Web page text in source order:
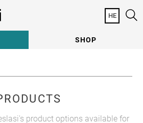
HE
SHOP
product options available for
Help Specifying?
are here to help with: